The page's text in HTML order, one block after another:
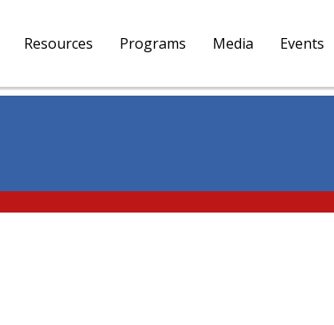
Resources Programs Media Events